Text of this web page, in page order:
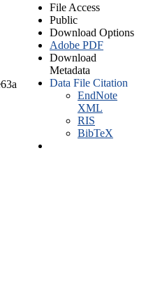
File Access
Public
Download Options
Adobe PDF
Download
Metadata
Data File Citation
EndNote
XML
RIS
BibTeX